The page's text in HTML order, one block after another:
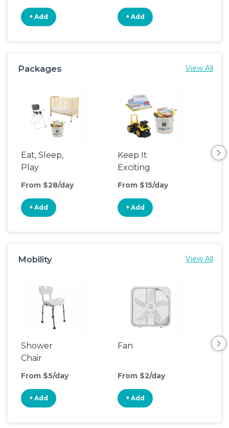
+ Add + Add
Packages View All
Eat, Sleep,
Play
From $28/day
+ Add
Keep It
Exciting
From $15/day
+ Add
Mobility View All
Shower
Chair
From $5/day
+ Add
Fan
From $2/day
+ Add